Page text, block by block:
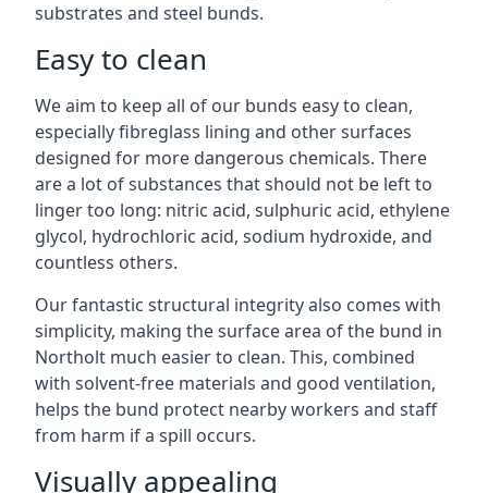
substrates and steel bunds.
Easy to clean
We aim to keep all of our bunds easy to clean,
especially fibreglass lining and other surfaces
designed for more dangerous chemicals. There
are a lot of substances that should not be left to
linger too long: nitric acid, sulphuric acid, ethylene
glycol, hydrochloric acid, sodium hydroxide, and
countless others.
Our fantastic structural integrity also comes with
simplicity, making the surface area of the bund in
Northolt much easier to clean. This, combined
with solvent-free materials and good ventilation,
helps the bund protect nearby workers and staff
from harm if a spill occurs.
Visually appealing